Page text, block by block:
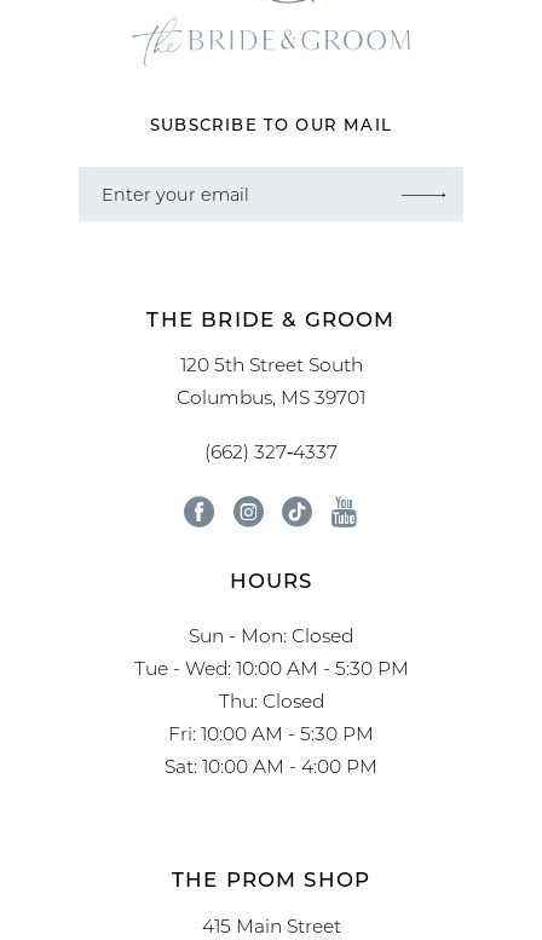
SUBSCRIBE TO OUR MAIL
THE BRIDE & GROOM
120 5th Street South
Columbus, MS 39701
(662) 327‑4337
HOURS
Sun - Mon: Closed
Tue - Wed: 10:00 AM - 5:30 PM
Thu: Closed
Fri: 10:00 AM - 5:30 PM
Sat: 10:00 AM - 4:00 PM
THE PROM SHOP
415 Main Street